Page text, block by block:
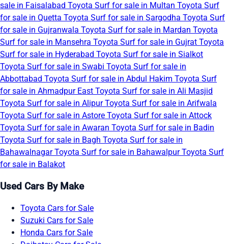
sale in Faisalabad Toyota Surf for sale in Multan Toyota Surf
for sale in Quetta Toyota Surf for sale in Sargodha Toyota Surf
for sale in Gujranwala Toyota Surf for sale in Mardan Toyota
Surf for sale in Mansehra Toyota Surf for sale in Gujrat Toyota
Surf for sale in Hyderabad Toyota Surf for sale in Sialkot
Toyota Surf for sale in Swabi Toyota Surf for sale in
Abbottabad Toyota Surf for sale in Abdul Hakim Toyota Surf
for sale in Ahmadpur East Toyota Surf for sale in Ali Masjid
Toyota Surf for sale in AlipurToyota Surf for sale in Arifwala
Toyota Surf for sale in Astore Toyota Surf for sale in Attock
Toyota Surf for sale in Awaran Toyota Surf for sale in Badin
Toyota Surf for sale in Bagh Toyota Surf for sale in
BahawalnagarToyota Surf for sale in BahawalpurToyota Surf
for sale in Balakot
Used Cars By Make
Toyota Cars for Sale
Suzuki Cars for Sale
Honda Cars for Sale